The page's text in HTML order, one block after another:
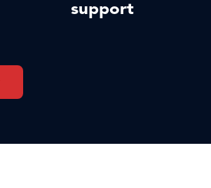
support